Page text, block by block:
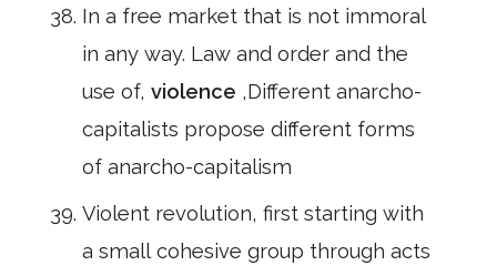
In a free market that is not immoral
in any way. Law and order and the
use of, violence ,Different anarcho-
capitalists propose different forms
of anarcho-capitalism
Violent revolution, first starting with
a small cohesive group through acts